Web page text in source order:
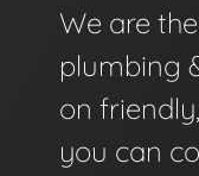
We are
plumbing
on
you can